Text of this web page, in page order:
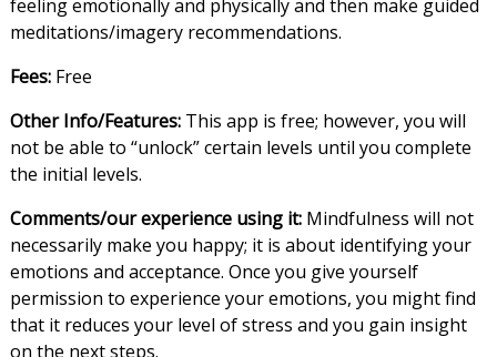
feeling emotionally and physically and then make guided
meditations/imagery recommendations.
Fees:Free
Other Info/Features:This app is free; however, you will
not be able to “unlock” certain levels until you complete
the initial levels.
Comments/our experience using it:Mindfulness will not
necessarily make you happy; it is about identifying your
emotions and acceptance. Once you give yourself
permission to experience your emotions, you might find
that it reduces your level of stress and you gain insight
on the next steps.